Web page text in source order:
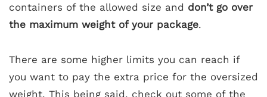
containers of the allowed size and don’t go over
the maximum weight of your package.
There are some higher limits you can reach if
you want to pay the extra price for the oversized
weight. This being said, check out some of the